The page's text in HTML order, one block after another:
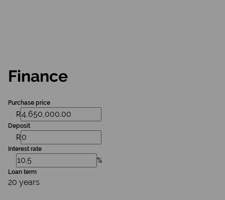
Finance
Purchase price
R
Deposit
R
Interest rate
%
Loan term
20 years